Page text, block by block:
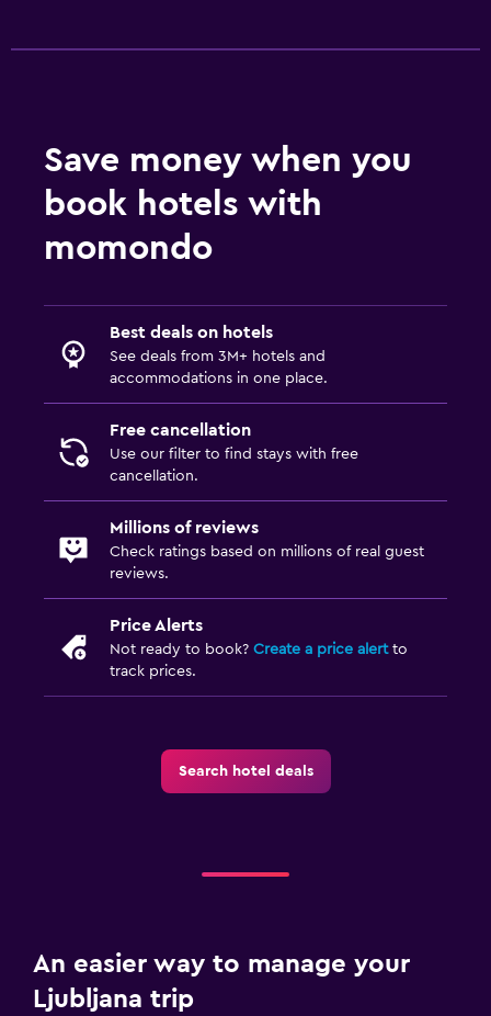
Save money when you
book hotels with
momondo
Best deals on hotels
See deals from 3M+ hotels and
accommodations in one place.
Free cancellation
Use our filter to find stays with free
cancellation.
Millions of reviews
Check ratings based on millions of real guest
reviews.
Price Alerts
Not ready to book? Create a price alertto
track prices.
Search hotel deals
An easier way to manage your
Ljubljana trip